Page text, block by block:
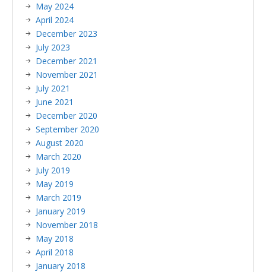
May 2024
April 2024
December 2023
July 2023
December 2021
November 2021
July 2021
June 2021
December 2020
September 2020
August 2020
March 2020
July 2019
May 2019
March 2019
January 2019
November 2018
May 2018
April 2018
January 2018